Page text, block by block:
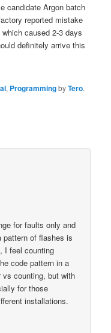
candidate Argon batch
reported mistake
caused 2-3 days
definitely arrive this
, ProgrammingbyTero.
for faults only and
of flashes is
I feel counting
code pattern in a
counting, but with
for those
installations.